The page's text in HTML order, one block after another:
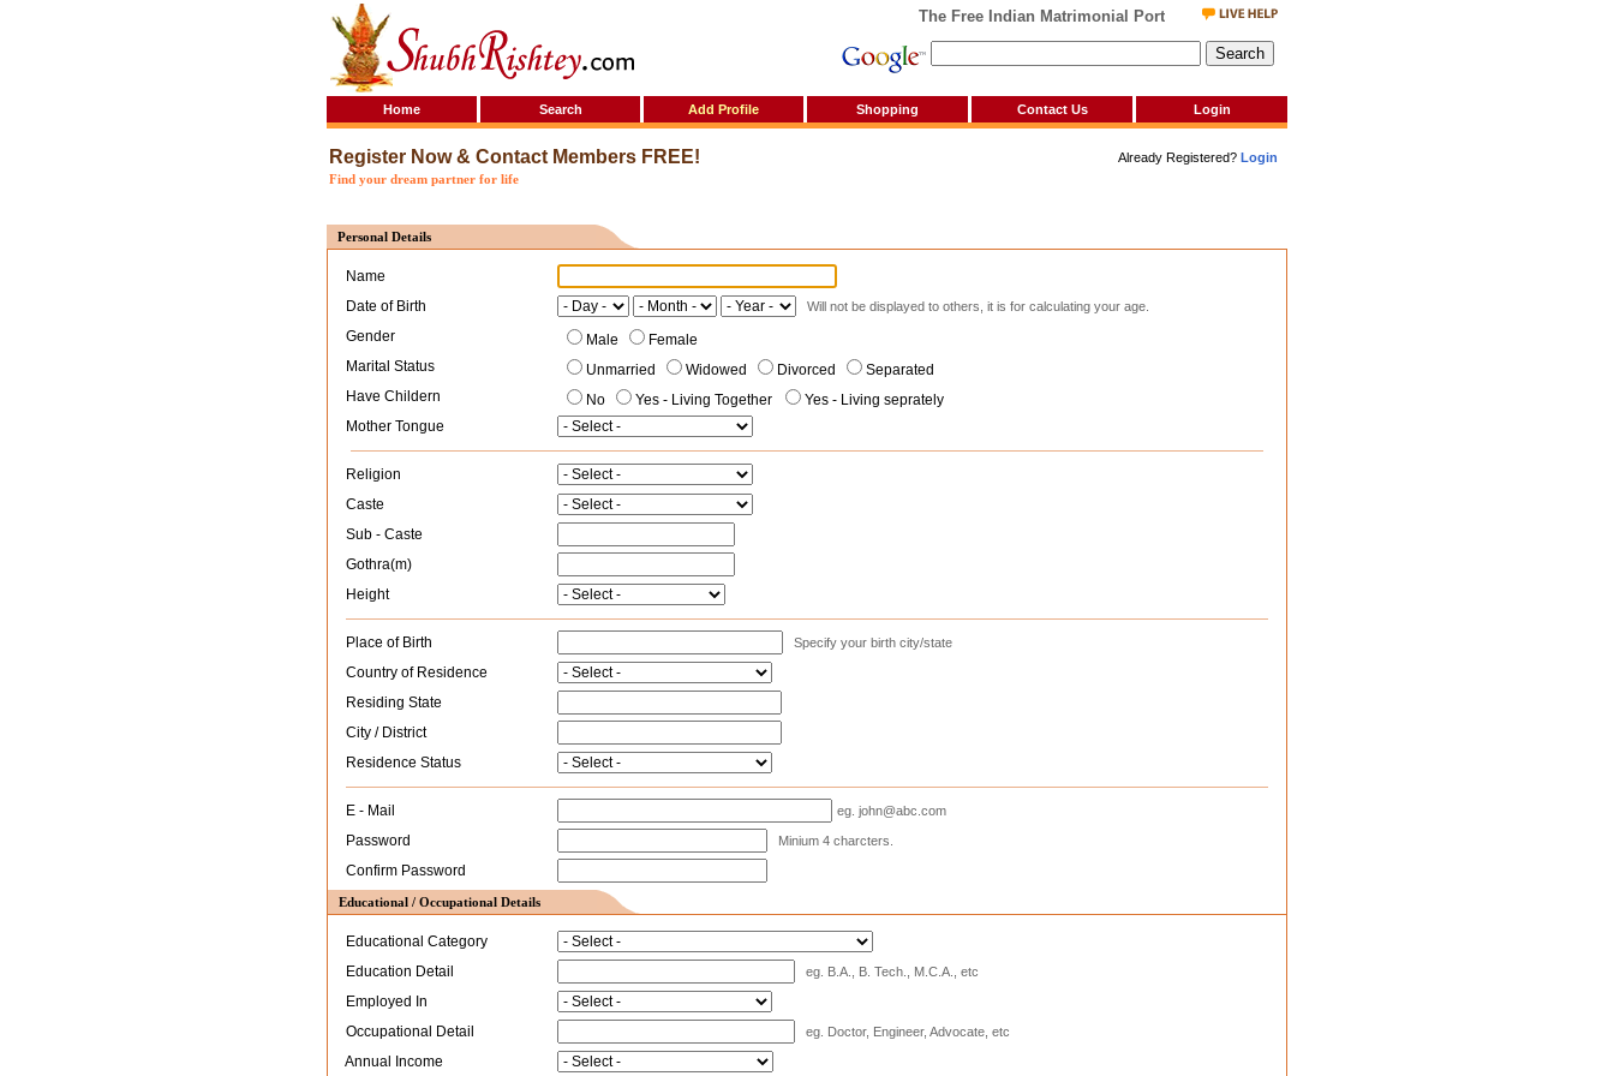
The Free Indian Matrimonial Portal
Home Search Add Profile Shopping Contact Us Login
Register Now & Contact Members FREE! Already Registered? Login
Find your dream partner for life
Personal Details
Name
Date of Birth
Will not be displayed to others, it is for calculating your age.
Gender Male
Female
Marital Status
Unmarried Widowed Divorced
Separated
Have Childern
No Yes - Living Together
Yes - Living seprately
Mother Tongue
Religion
Caste
Sub - Caste
Gothra(m)
Height
Place of Birth Specify your birth city/state
Country of Residence
Residing State
City / District
Residence Status
E - Mail eg. john@abc.com
Password Minium 4 charcters.
Confirm Password
Educational / Occupational Details
Educational Category
Education Detail
eg. B.A., B. Tech., M.C.A., etc
Employed In
Occupational Detail
eg. Doctor, Engineer, Advocate, etc
Annual Income